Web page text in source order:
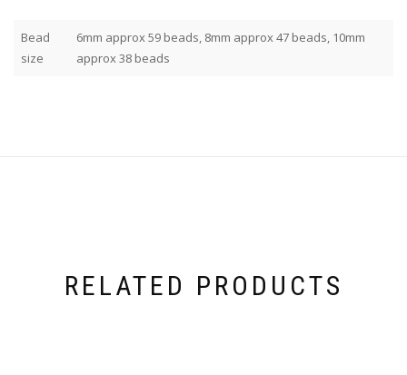
Bead
size
6mm approx 59 beads, 8mm approx 47 beads, 10mm
approx 38 beads
RELATED PRODUCTS